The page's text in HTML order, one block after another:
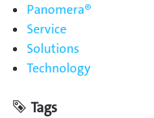
Panomera®
Service
Solutions
Technology
Tags